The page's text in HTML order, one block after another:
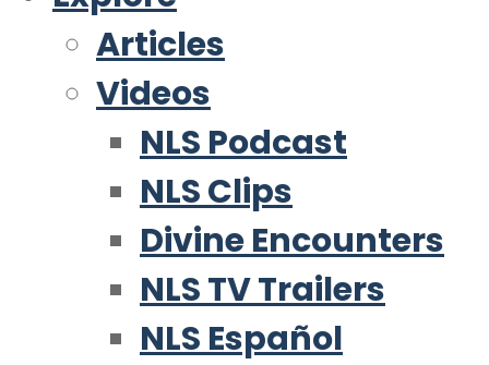
Articles
Videos
NLS Podcast
NLS Clips
Divine Encounters
NLS TV Trailers
NLS Español